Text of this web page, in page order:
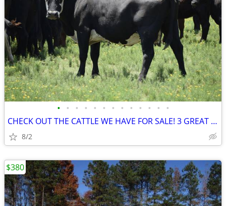
• • • • • • • • • • • • •
CHECK OUT THE CATTLE WE HAVE FOR SALE! 3 GREAT SETS!
8/2
$380